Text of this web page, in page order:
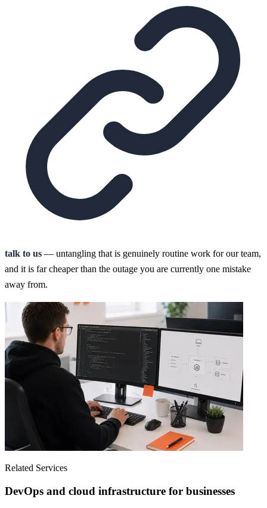
talk to us — untangling that is genuinely routine work for our team,
and it is far cheaper than the outage you are currently one mistake
away from.
Related Services
DevOps and cloud infrastructure for businesses